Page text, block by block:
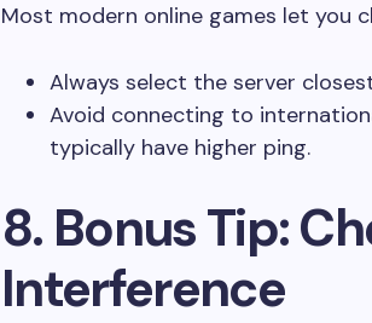
Most modern online games let you
Always select the server
Avoid connecting to
typically have higher ping.
8. Bonus Tip:
Interference